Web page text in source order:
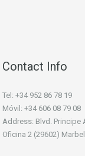
Contact Info
Tel: +34 952 86 78 19
Móvil: +34 606 08 79 08
Address: Blvd. Principe
Oficina 2 (29602)